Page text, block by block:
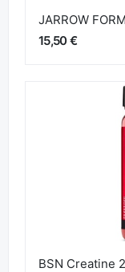
JARROW
15,50 €
BSN Creatine